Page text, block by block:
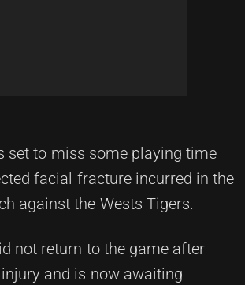
set to miss some playing time
facial fracture incurred in the
against the Wests Tigers.
not return to the game after
and is now awaiting